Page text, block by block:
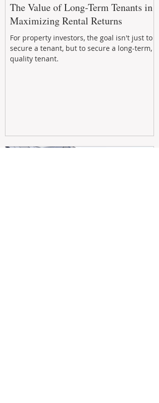
The Value of Long-Term Tenants in
Maximizing Rental Returns
For property investors, the goal isn't just to
secure a tenant, but to secure a long-term,
quality tenant.